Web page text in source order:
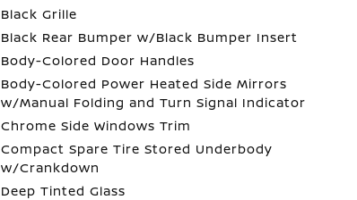
Black Grille
Black Rear Bumper w/Black Bumper Insert
Body-Colored Door Handles
Body-Colored Power Heated Side Mirrors
w/Manual Folding and Turn Signal Indicator
Chrome Side Windows Trim
Compact Spare Tire Stored Underbody
w/Crankdown
Deep Tinted Glass